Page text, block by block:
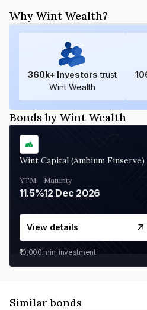
Why Wint Wealth?
360k+ Investors trust
Wint Wealth
Bonds by Wint Wealth
Wint Capital (Ambium Finserve)
YTM
11.5%
Maturity
12 Dec 2026
View details
₹10,000 min. investment
Similar bonds